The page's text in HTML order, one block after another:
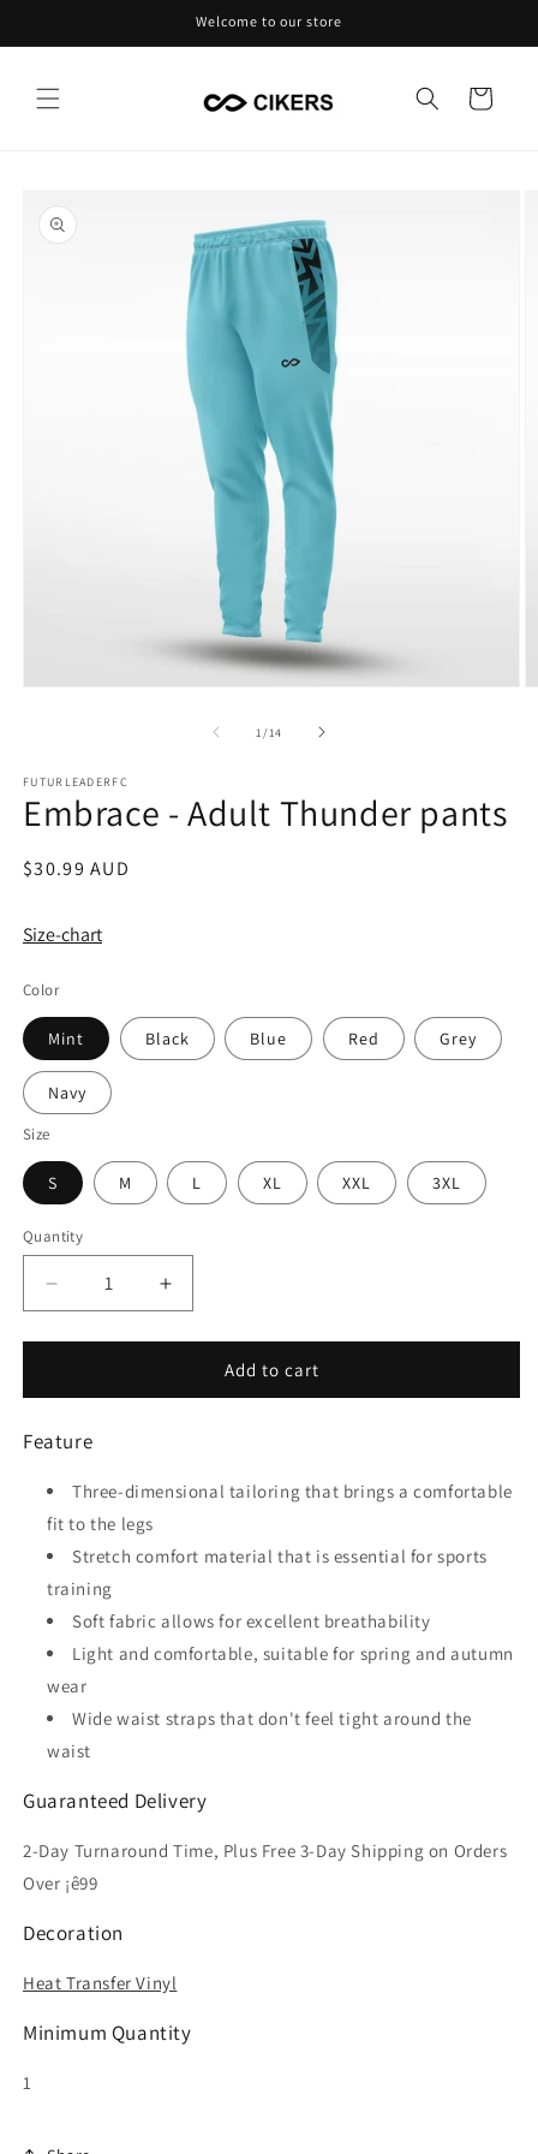
Welcome to our store
Cart
product
information
1 /of
14
FUTURLEADERFC
Embrace - Adult Thunder pants
Regular
$30.99 AUD
Size-chart
Color
Mint Black Blue Red Grey
Navy
Size
S M L XL XXL 3XL
Quantity
Quantity
Decrease
quantity
for
-
Thunder
Increase
quantity
for
Embrace
-
Add to cart
Feature
Three-dimensional tailoring that brings a comfortable
fit to the legs
Stretch comfort material that is essential for sports
training
Soft fabric allows for excellent breathability
Light and comfortable, suitable for spring and autumn
wear
Wide waist straps that don't feel tight around the
waist
Guaranteed Delivery
2-Day Turnaround Time, Plus Free 3-Day Shipping on Orders
Over ¡ê99
Decoration
Heat Transfer Vinyl
Minimum Quantity
1